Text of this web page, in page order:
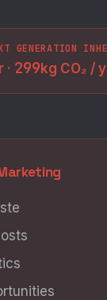
GENERATION
299kg CO₂ /